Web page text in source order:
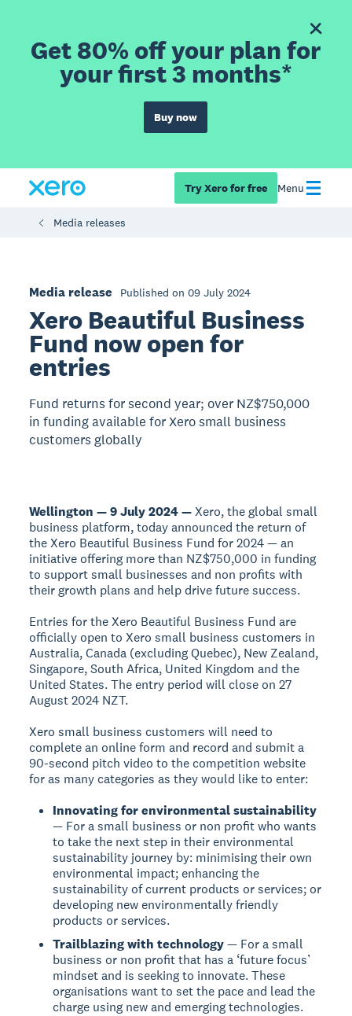
Get 80% off your plan for
your first 3 months*
Buy now
Try Xero for free Menu
Media releases
Media release Published on 09 July 2024
Xero Beautiful Business
Fund now open for
entries
Fund returns for second year; over NZ$750,000
in funding available for Xero small business
customers globally
Wellington — 9 July 2024 —Xero, the global small
business platform, today announced the return of
the Xero Beautiful Business Fund for 2024 — an
initiative offering more than NZ$750,000 in funding
to support small businesses and non profits with
their growth plans and help drive future success.
Entries for the Xero Beautiful Business Fund are
officially open to Xero small business customers in
Australia, Canada (excluding Quebec), New Zealand,
Singapore, South Africa, United Kingdom and the
United States. The entry period will close on 27
August 2024 NZT.
Xero small business customers will need to
complete an online form and record and submit a
90-second pitch video to the competition website
for as many categories as they would like to enter:
Innovating for environmental sustainability
— For a small business or non profit who wants
to take the next step in their environmental
sustainability journey by: minimising their own
environmental impact; enhancing the
sustainability of current products or services; or
developing new environmentally friendly
products or services.
Trailblazing with technology— For a small
business or non profit that has a ‘future focus’
mindset and is seeking to innovate. These
organisations want to set the pace and lead the
charge using new and emerging technologies.